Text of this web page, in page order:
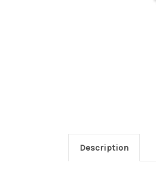
Description